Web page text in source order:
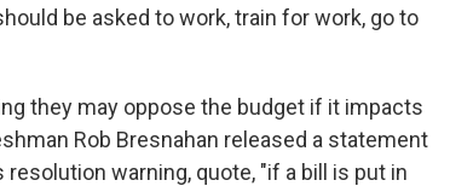
be asked to work, train for work, go to
they may oppose the budget if it impacts
Rob Bresnahan released a statement
warning, quote, "if a bill is put in